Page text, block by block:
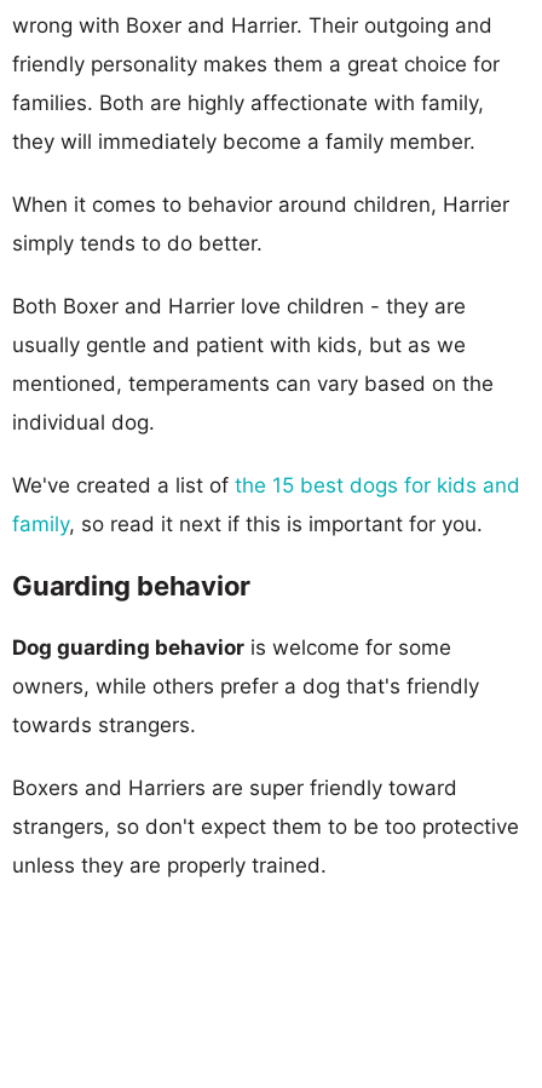
wrong with Boxer and Harrier. Their outgoing and
friendly personality makes them a great choice for
families. Both are highly affectionate with family,
they will immediately become a family member.
When it comes to behavior around children, Harrier
simply tends to do better.
Both Boxer and Harrier love children - they are
usually gentle and patient with kids, but as we
mentioned, temperaments can vary based on the
individual dog.
We've created a list of the 15 best dogs for kids and
family, so read it next if this is important for you.
Guarding behavior
Dog guarding behavior is welcome for some
owners, while others prefer a dog that's friendly
towards strangers.
Boxers and Harriers are super friendly toward
strangers, so don't expect them to be too protective
unless they are properly trained.